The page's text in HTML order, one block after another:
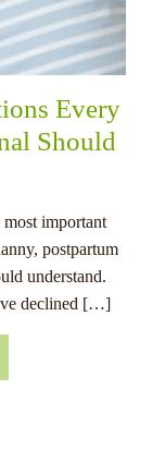
Every
Should
important
postpartum
understand.
declined […]